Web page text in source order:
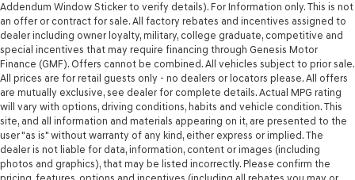
Addendum Window Sticker to verify details). For Information only. This is not
an offer or contract for sale. All factory rebates and incentives assigned to
dealer including owner loyalty, military, college graduate, competitive and
special incentives that may require financing through Genesis Motor
Finance (GMF). Offers cannot be combined. All vehicles subject to prior sale.
All prices are for retail guests only - no dealers or locators please. All offers
are mutually exclusive, see dealer for complete details. Actual MPG rating
will vary with options, driving conditions, habits and vehicle condition. This
site, and all information and materials appearing on it, are presented to the
user "as is" without warranty of any kind, either express or implied. The
dealer is not liable for data, information, content or images (including
photos and graphics), that may be listed incorrectly. Please confirm the